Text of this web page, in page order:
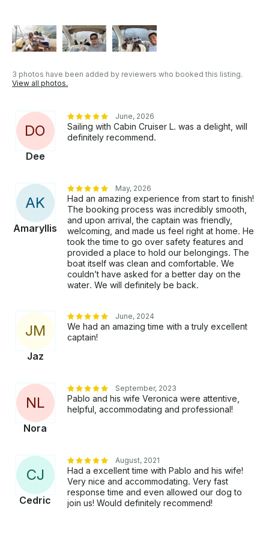
3 photos have been added by reviewers who booked this listing.
View all photos.
DO
Dee
June, 2026
Sailing with Cabin Cruiser L. was a delight, will
definitely recommend.
AK
Amaryllis
May, 2026
Had an amazing experience from start to finish!
The booking process was incredibly smooth,
and upon arrival, the captain was friendly,
welcoming, and made us feel right at home. He
took the time to go over safety features and
provided a place to hold our belongings. The
boat itself was clean and comfortable. We
couldn’t have asked for a better day on the
water. We will definitely be back.
JM
Jaz
June, 2024
We had an amazing time with a truly excellent
captain!
NL
Nora
September, 2023
Pablo and his wife Veronica were attentive,
helpful, accommodating and professional!
CJ
Cedric
August, 2021
Had a excellent time with Pablo and his wife!
Very nice and accommodating. Very fast
response time and even allowed our dog to
join us! Would definitely recommend!